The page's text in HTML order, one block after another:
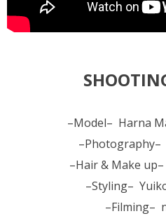
–Model– Harna
–Photography–
–Hair & Make
–Styling–
–Filming–